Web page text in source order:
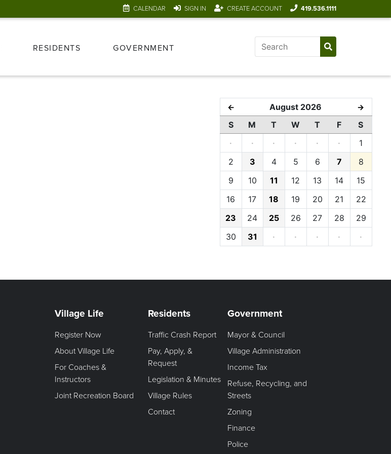
CALENDAR SIGN IN CREATE ACCOUNT 419.536.1111
RESIDENTS GOVERNMENT
← August 2026 →
S M T W T F
S
·
· · · · ·
1
2
3 4 5 6 7
8
9
10 11 12 13 14
15
16
17 18 19 20 21
22
23
24 25 26 27 28
29
30
31 · · · · ·
Village Life
Register Now
About Village Life
For Coaches &
Instructors
Joint Recreation Board
Residents
Traffic Crash Report
Pay, Apply, &
Request
Legislation & Minutes
Village Rules
Contact
Government
Mayor & Council
Village Administration
Income Tax
Refuse, Recycling, and
Streets
Zoning
Finance
Police